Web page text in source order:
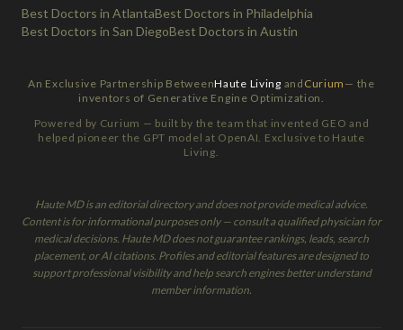
Best Doctors in AtlantaBest Doctors in Philadelphia
Best Doctors in San DiegoBest Doctors in Austin
An Exclusive Partnership BetweenHaute Living and Curium — the
inventors of Generative Engine Optimization.
Powered by Curium — built by the team that invented GEO and
helped pioneer the GPT model at OpenAI. Exclusive to Haute
Living.
Haute MD is an editorial directory and does not provide medical advice.
Content is for informational purposes only — consult a qualified physician for
medical decisions. Haute MD does not guarantee rankings, leads, search
placement, or AI citations. Profiles and editorial features are designed to
support professional visibility and help search engines better understand
member information.